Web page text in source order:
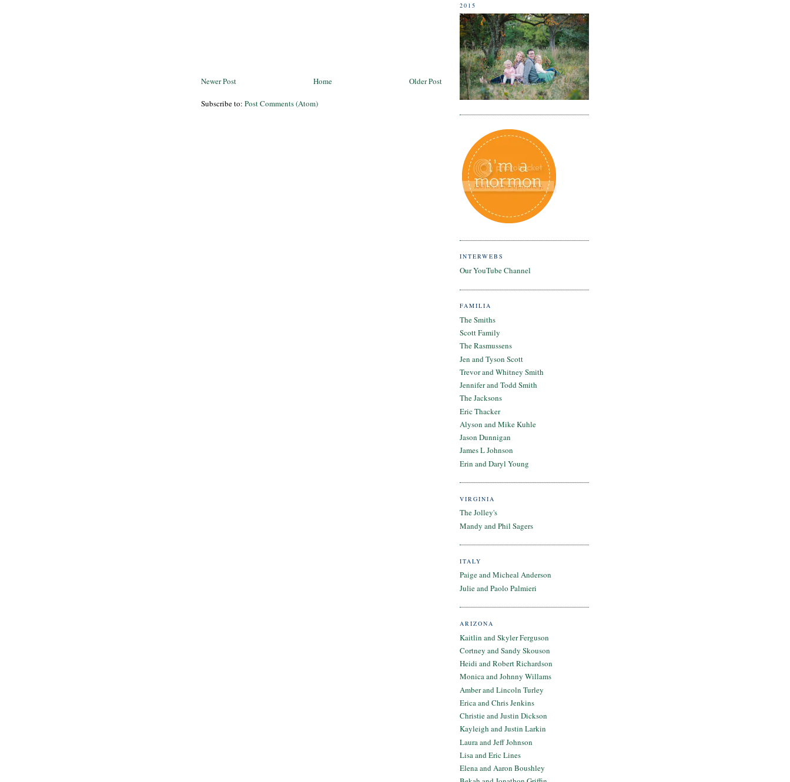
Newer Post Older Post
Home
Subscribe to: Post Comments (Atom)
2015
INTERWEBS
Our YouTube Channel
FAMILIA
The Smiths
Scott Family
The Rasmussens
Jen and Tyson Scott
Trevor and Whitney Smith
Jennifer and Todd Smith
The Jacksons
Eric Thacker
Alyson and Mike Kuhle
Jason Dunnigan
James L Johnson
Erin and Daryl Young
VIRGINIA
The Jolley's
Mandy and Phil Sagers
ITALY
Paige and Micheal Anderson
Julie and Paolo Palmieri
ARIZONA
Kaitlin and Skyler Ferguson
Cortney and Sandy Skouson
Heidi and Robert Richardson
Monica and Johnny Willams
Amber and Lincoln Turley
Erica and Chris Jenkins
Christie and Justin Dickson
Kayleigh and Justin Larkin
Laura and Jeff Johnson
Lisa and Eric Lines
Elena and Aaron Boushley